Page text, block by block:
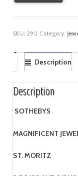
SKU: 290 Category:
Description
Description
SOTHEBYS
MAGNIFICENT
ST. MORITZ